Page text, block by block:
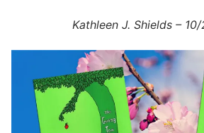
Kathleen J. Shields –